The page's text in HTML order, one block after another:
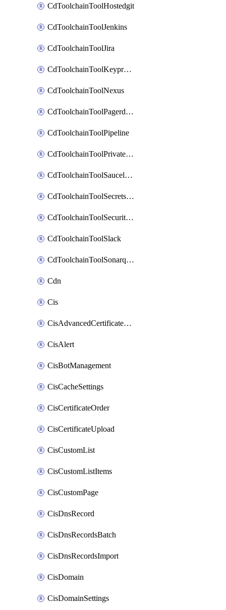
CdToolchainToolHostedgit
CdToolchainToolJenkins
CdToolchainToolJira
CdToolchainToolKeyprotect
CdToolchainToolNexus
CdToolchainToolPagerduty
CdToolchainToolPipeline
CdToolchainToolPrivateworker
CdToolchainToolSaucelabs
CdToolchainToolSecretsmanager
CdToolchainToolSecuritycompliance
CdToolchainToolSlack
CdToolchainToolSonarqube
Cdn
Cis
CisAdvancedCertificatePackOrder
CisAlert
CisBotManagement
CisCacheSettings
CisCertificateOrder
CisCertificateUpload
CisCustomList
CisCustomListItems
CisCustomPage
CisDnsRecord
CisDnsRecordsBatch
CisDnsRecordsImport
CisDomain
CisDomainSettings